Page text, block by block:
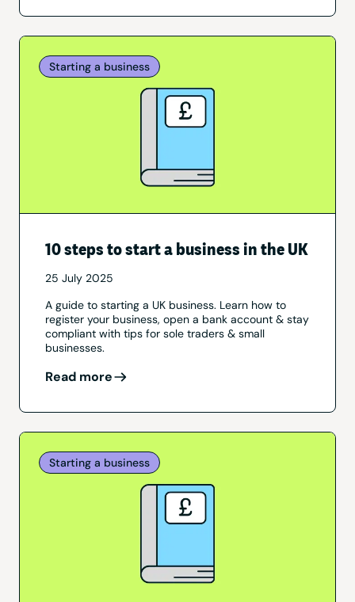
Starting a business
10 steps to start a business in the UK
25 July 2025
A guide to starting a UK business. Learn how to
register your business, open a bank account & stay
compliant with tips for sole traders & small
businesses.
Read more
Starting a business